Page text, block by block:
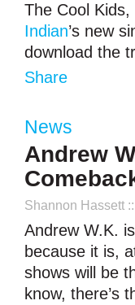
The Cool
Indian’s new
download the
Share
News
Andrew
Shannon Hassett
Andrew W.K.
because it is,
shows will be
know, there’s